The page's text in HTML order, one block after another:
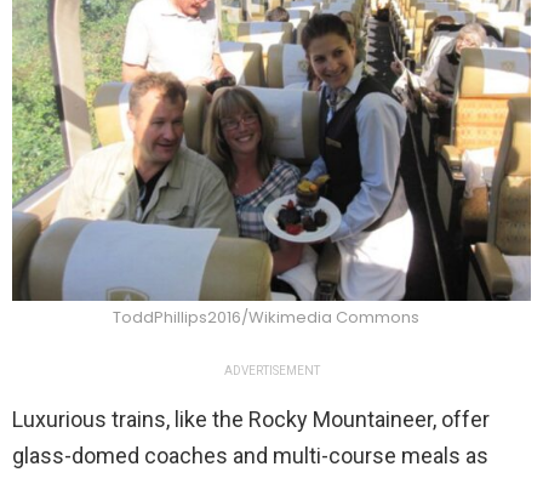
ToddPhillips2016/Wikimedia Commons
ADVERTISEMENT
Luxurious trains, like the Rocky Mountaineer, offer
glass-domed coaches and multi-course meals as